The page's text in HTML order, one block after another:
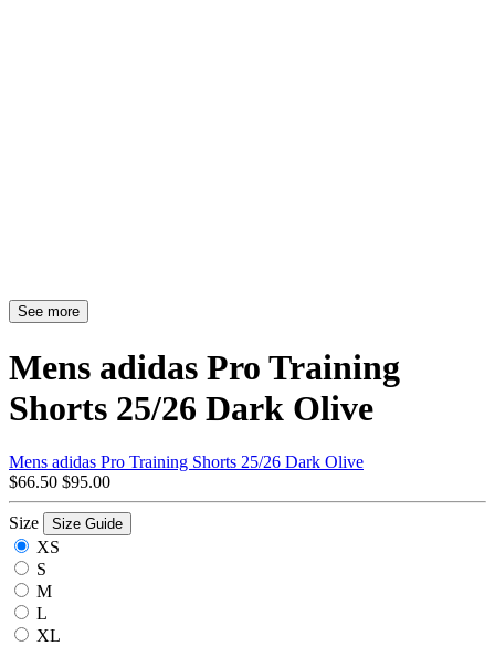
See more
Mens adidas Pro Training
Shorts 25/26 Dark Olive
Mens adidas Pro Training Shorts 25/26 Dark Olive
$66.50 $95.00
Size Size Guide
XS
S
M
L
XL